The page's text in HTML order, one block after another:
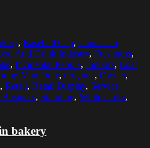
, Baseball Cap, Caucasian
And Drink Industry, Freshness,
, Incidental People, Indoors, Loaf
Man Only, Organic, Owner,
, Retail, Retail Display, Service
, Standing, White Color,
bakery